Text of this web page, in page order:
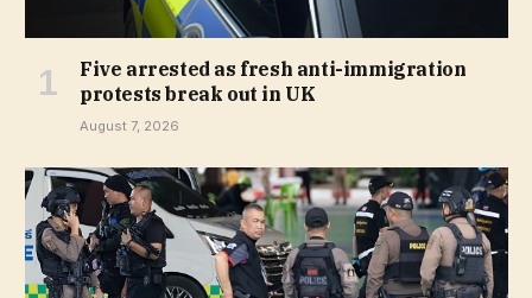
Five arrested as fresh anti-immigration
protests break out in UK
August 7, 2026